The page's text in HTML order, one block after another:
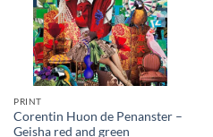
PRINT
Corentin Huon de Penanster –
Geisha red and green